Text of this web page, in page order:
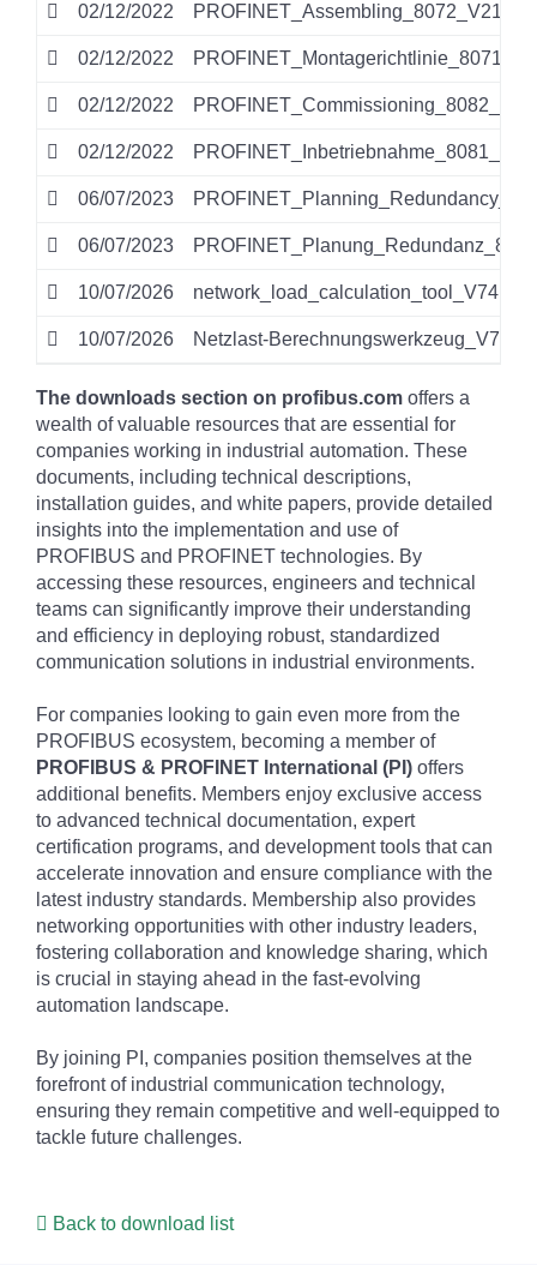
02/12/2022
02/12/2022
02/12/2022
02/12/2022
06/07/2023
06/07/2023
10/07/2026 network_load_calculation_tool_V74.zip
10/07/2026 Netzlast-
The downloads section on profibus.com offers a
wealth of valuable resources that are essential for
companies working in industrial automation. These
documents, including technical descriptions,
installation guides, and white papers, provide detailed
insights into the implementation and use of
PROFIBUS and PROFINET technologies. By
accessing these resources, engineers and technical
teams can significantly improve their understanding
and efficiency in deploying robust, standardized
communication solutions in industrial environments.
For companies looking to gain even more from the
PROFIBUS ecosystem, becoming a member of
PROFIBUS & PROFINET International (PI) offers
additional benefits. Members enjoy exclusive access
to advanced technical documentation, expert
certification programs, and development tools that can
accelerate innovation and ensure compliance with the
latest industry standards. Membership also provides
networking opportunities with other industry leaders,
fostering collaboration and knowledge sharing, which
is crucial in staying ahead in the fast-evolving
automation landscape.
By joining PI, companies position themselves at the
forefront of industrial communication technology,
ensuring they remain competitive and well-equipped to
tackle future challenges.
Back to download list